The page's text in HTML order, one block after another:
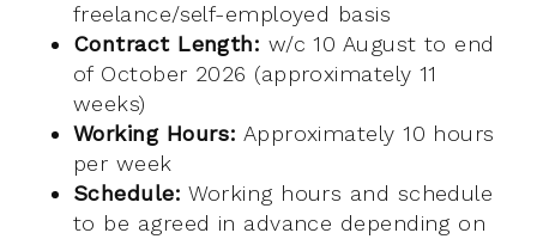
freelance/self-employed basis
Contract Length: w/c 10 August to end
of October 2026 (approximately 11
weeks)
Working Hours: Approximately 10 hours
per week
Schedule: Working hours and schedule
to be agreed in advance depending on